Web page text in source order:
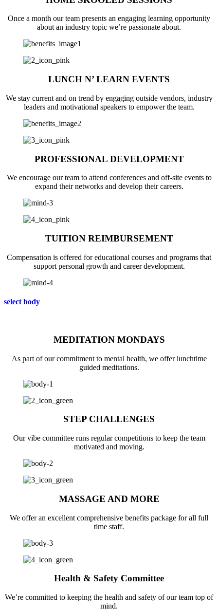
Once a month our team presents an engaging learning opportunity
about an industry topic we’re passionate about.
LUNCH N’ LEARN EVENTS
We stay current and on trend by engaging outside vendors, industry
leaders and motivational speakers to empower the team.
PROFESSIONAL DEVELOPMENT
We encourage our team to attend conferences and off-site events to
expand their networks and develop their careers.
TUITION REIMBURSEMENT
Compensation is offered for educational courses and programs that
support personal growth and career development.
select body
MEDITATION MONDAYS
As part of our commitment to mental health, we offer lunchtime
guided meditations.
STEP CHALLENGES
Our vibe committee runs regular competitions to keep the team
motivated and moving.
MASSAGE AND MORE
We offer an excellent comprehensive benefits package for all full
time staff.
Health & Safety Committee
We’re committed to keeping the health and safety of our team top of
mind.